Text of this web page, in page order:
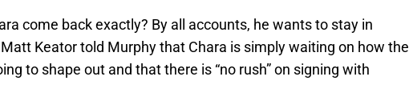
come back exactly? By all accounts, he wants to stay in
Keator told Murphy that Chara is simply waiting on how the
to shape out and that there is “no rush” on signing with